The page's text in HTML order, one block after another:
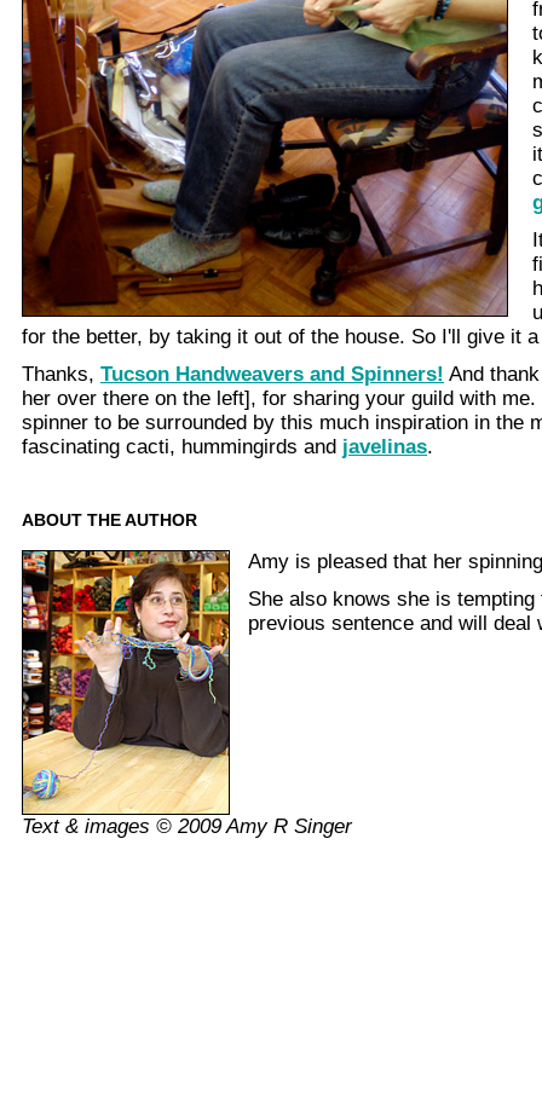
for the better, by taking it out of the house. So I'll give it
Thanks, Tucson Handweavers and Spinners! And
her over there on the left], for sharing your guild with me.
spinner to be surrounded by this much inspiration in the
fascinating cacti, hummingirds and javelinas.
ABOUT THE AUTHOR
Amy is pleased that her
She also knows she is
previous sentence and will deal
Text & images © 2009 Amy R Singer